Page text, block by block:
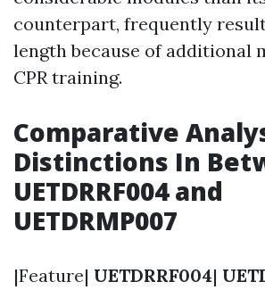
counterpart, frequently
length because of additional
CPR training.
Comparative
Distinctions In
UETDRRF004 and
UETDRMP007
|Feature| UETDRRF004|